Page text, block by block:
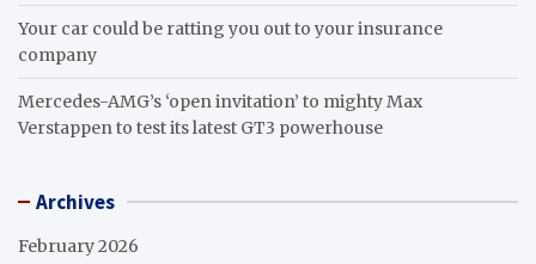
Your car could be ratting you out to your insurance
company
Mercedes-AMG’s ‘open invitation’ to mighty Max
Verstappen to test its latest GT3 powerhouse
Archives
February 2026